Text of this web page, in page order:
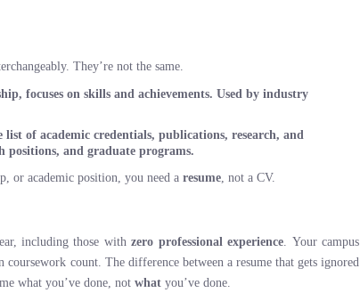
They’re not the same.
focuses on skills and achievements. Used by industry
list of academic credentials, publications, research, and
positions, and graduate programs.
or academic position, you need a resume, not a CV.
including those withzero professional experience. Your campus
count. The difference between a resume that gets ignored
what you’ve done, not what you’ve done.